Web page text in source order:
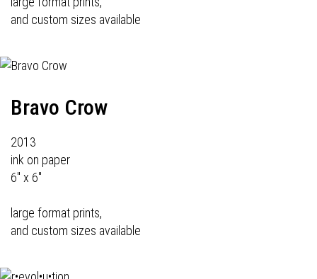
and custom sizes available
Bravo Crow
2013
ink on paper
6" x 6"
large format prints,
and custom sizes available